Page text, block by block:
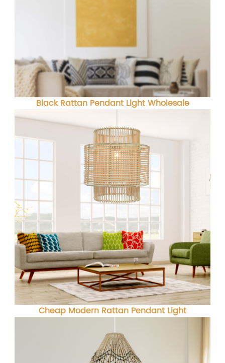
Black Rattan Pendant Light Wholesale
Cheap Modern Rattan Pendant Light